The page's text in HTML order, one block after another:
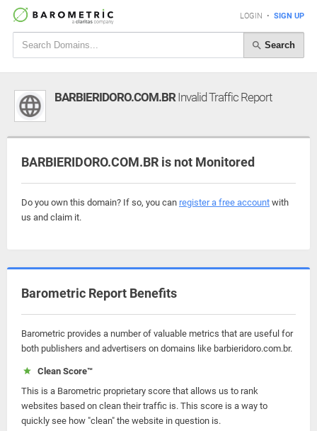
LOGIN • SIGN UP
Search
BARBIERIDORO.COM.BRInvalid Traffic Report
BARBIERIDORO.COM.BR is not Monitored
Do you own this domain? If so, you can register a free account with
us and claim it.
Barometric Report Benefits
Barometric provides a number of valuable metrics that are useful for
both publishers and advertisers on domains like barbieridoro.com.br.
Clean Score™
This is a Barometric proprietary score that allows us to rank
websites based on clean their traffic is. This score is a way to
quickly see how "clean" the website in question is.